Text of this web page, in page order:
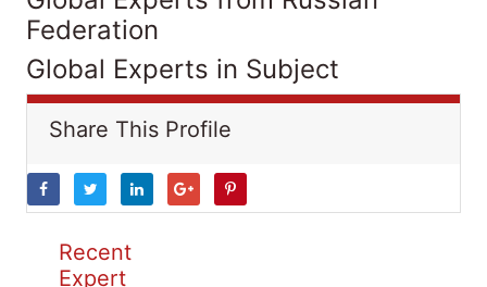
Federation
Global Experts in Subject
Share This Profile
Recent
Expert